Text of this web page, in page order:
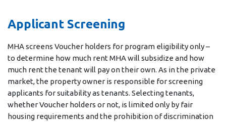
Applicant Screening
MHA screens Voucher holders for program eligibility only –
to determine how much rent MHA will subsidize and how
much rent the tenant will pay on their own. As in the private
market, the property owner is responsible for screening
applicants for suitability as tenants. Selecting tenants,
whether Voucher holders or not, is limited only by fair
housing requirements and the prohibition of discrimination